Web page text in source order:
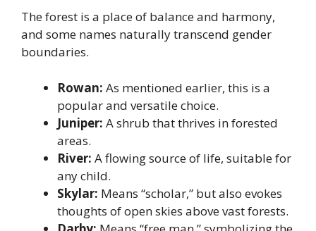
The forest is a place of balance and harmony,
and some names naturally transcend gender
boundaries.
Rowan: As mentioned earlier, this is a
popular and versatile choice.
Juniper: A shrub that thrives in forested
areas.
River: A flowing source of life, suitable for
any child.
Skylar: Means “scholar,” but also evokes
thoughts of open skies above vast forests.